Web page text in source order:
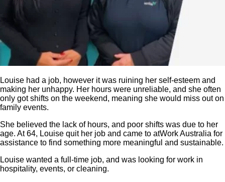
Louise had a job, however it was ruining her self-esteem and
making her unhappy. Her hours were unreliable, and she often
only got shifts on the weekend, meaning she would miss out on
family events.
She believed the lack of hours, and poor shifts was due to her
age. At 64, Louise quit her job and came to atWork Australia for
assistance to find something more meaningful and sustainable.
Louise wanted a full-time job, and was looking for work in
hospitality, events, or cleaning.